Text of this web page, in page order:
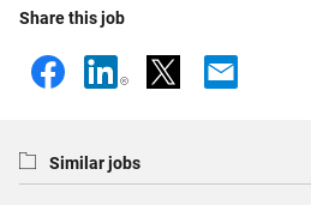
Share this job
Similar jobs